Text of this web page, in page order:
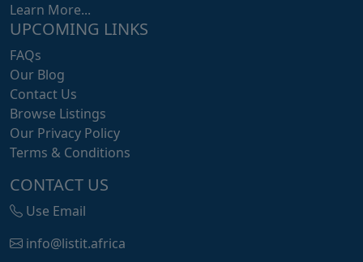
Learn More...
UPCOMING LINKS
FAQs
Our Blog
Contact Us
Browse Listings
Our Privacy Policy
Terms & Conditions
CONTACT US
Use Email
info@listit.africa